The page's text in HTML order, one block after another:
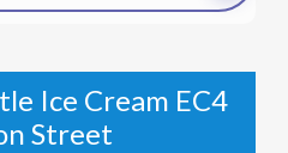
Ice Cream EC4
Street